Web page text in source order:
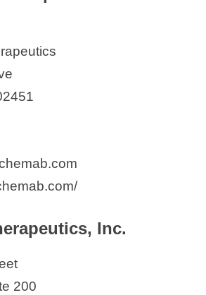
Life Sciences
Biotech, Inc.
Biotechnologies
Biotherapeutics Inc.
Specialty Therapeutics
(Formerly Adagio
Biosciences
Inc.
200